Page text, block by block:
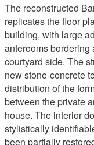
The reconstructed
replicates the floor
building, with large
anterooms
courtyard side. The
new stone-concrete
distribution of the
between the private
house. The interior
stylistically
been partially